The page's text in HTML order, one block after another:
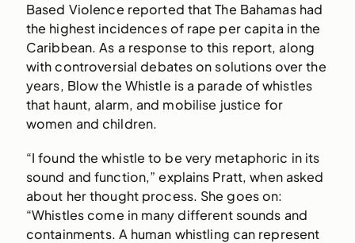
Based Violence reported that The Bahamas had
the highest incidences of rape per capita in the
Caribbean. As a response to this report, along
with controversial debates on solutions over the
years, Blow the Whistle is a parade of whistles
that haunt, alarm, and mobilise justice for
women and children.
“I found the whistle to be very metaphoric in its
sound and function,” explains Pratt, when asked
about her thought process. She goes on:
“Whistles come in many different sounds and
containments. A human whistling can represent